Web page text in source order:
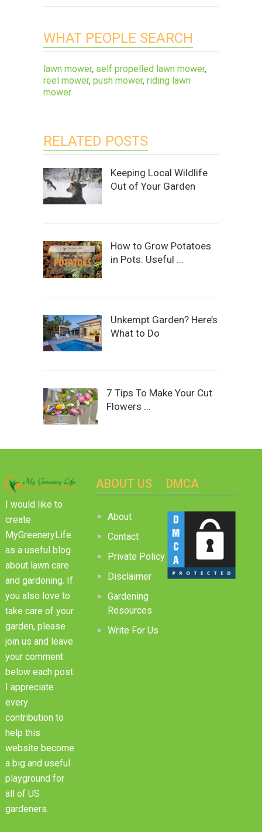
WHAT PEOPLE SEARCH
lawn mower, self propelled lawn mower,
reel mower, push mower, riding lawn
mower
RELATED POSTS
Keeping Local Wildlife
Out of Your Garden
How to Grow Potatoes
in Pots: Useful …
Unkempt Garden? Here’s
What to Do
7 Tips To Make Your Cut
Flowers …
I would like to
create
MyGreeneryLife
as a useful blog
about lawn care
and gardening. If
you also love to
take care of your
garden, please
join us and leave
your comment
below each post.
I appreciate
every
contribution to
help this
website become
a big and useful
playground for
all of US
gardeners.
ABOUT US
About
Contact
Private Policy
Disclaimer
Gardening
Resources
Write For Us
DMCA